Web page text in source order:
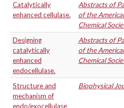
Catalytically
enhanced cellulase.
Abstracts of
of the
Chemical
Designing
catalytically
enhanced
endocellulase.
Abstracts of
of the
Chemical
Structure and
mechanism of
endo/exocellulase
Biophysical